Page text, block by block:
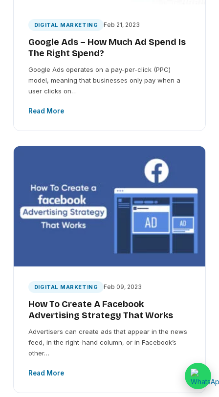
DIGITAL MARKETING Feb 21, 2023
Google Ads – How Much Ad Spend Is
The Right Spend?
Google Ads operates on a pay-per-click (PPC)
model, meaning that businesses only pay when a
user clicks on…
Read More
DIGITAL MARKETING Feb 09, 2023
How To Create A Facebook
Advertising Strategy That Works
Advertisers can create ads that appear in the news
feed, in the right-hand column, or in Facebook’s
other…
Read More